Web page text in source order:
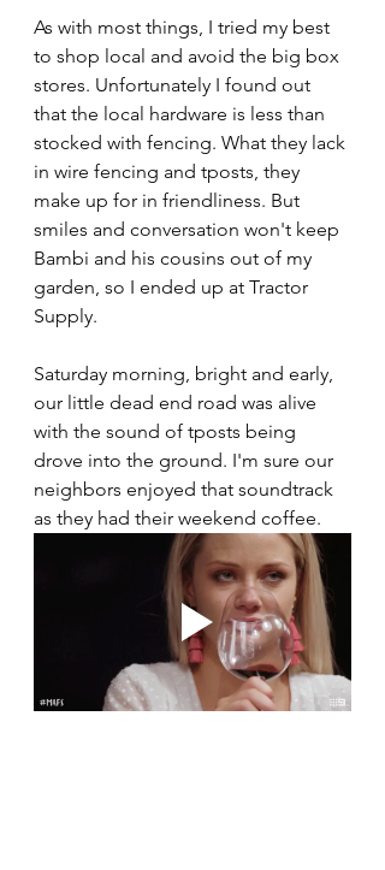
As with most things, I tried my best
to shop local and avoid the big box
stores. Unfortunately I found out
that the local hardware is less than
stocked with fencing. What they lack
in wire fencing and tposts, they
make up for in friendliness. But
smiles and conversation won't keep
Bambi and his cousins out of my
garden, so I ended up at Tractor
Supply.
Saturday morning, bright and early,
our little dead end road was alive
with the sound of tposts being
drove into the ground. I'm sure our
neighbors enjoyed that soundtrack
as they had their weekend coffee.